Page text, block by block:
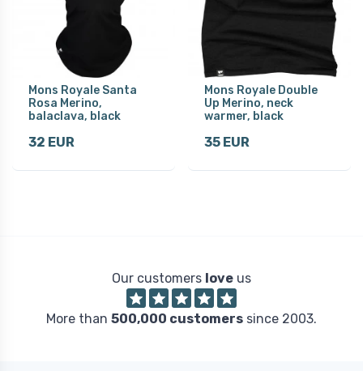
Mons Royale Santa
Rosa Merino,
balaclava, black
32 EUR
Mons Royale Double
Up Merino, neck
warmer, black
35 EUR
Our customers love us
More than 500,000 customers since 2003.